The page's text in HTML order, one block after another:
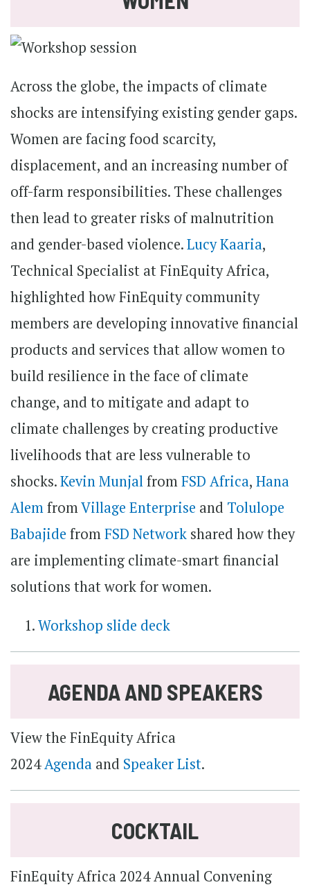
Across the globe, the impacts of climate
shocks are intensifying existing gender gaps.
Women are facing food scarcity,
displacement, and an increasing number of
off-farm responsibilities. These challenges
then lead to greater risks of malnutrition
and gender-based violence.Lucy Kaaria,
Technical Specialist at FinEquity Africa,
highlighted how FinEquity community
members are developing innovative financial
products and services that allow women to
build resilience in the face of climate
change, and to mitigate and adapt to
climate challenges by creating productive
livelihoods that are less vulnerable to
shocks.Kevin MunjalfromFSD Africa, Hana
AlemfromVillage Enterprise and Tolulope
Babajide fromFSD Network shared how they
are implementing climate-smart financial
solutions that work for women.
Workshop slide deck
AGENDA AND SPEAKERS
View the FinEquity Africa
2024Agenda and Speaker List.
COCKTAIL
FinEquity Africa 2024 Annual Convening